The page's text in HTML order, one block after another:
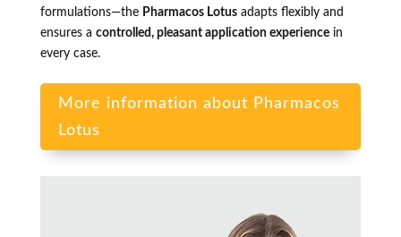
formulations—the Pharmacos Lotusadapts flexibly and
ensures a controlled, pleasant application experiencein
every case.
More information about Pharmacos
Lotus